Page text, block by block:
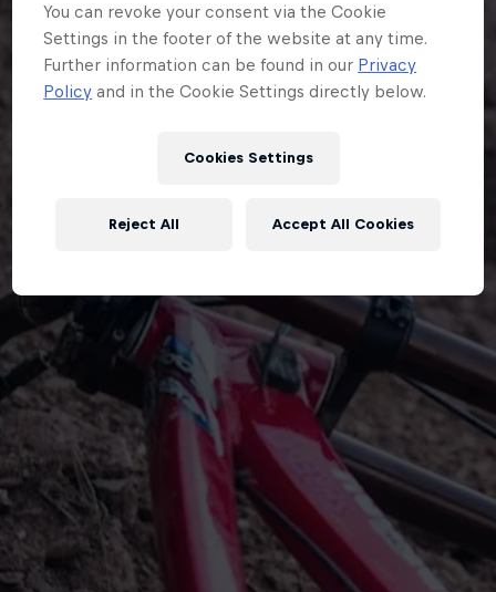
You can revoke your consent via the Cookie
Settings in the footer of the website at any time.
Further information can be found in our Privacy
Policy and in the Cookie Settings directly below.
Cookies Settings
Reject All Accept All Cookies